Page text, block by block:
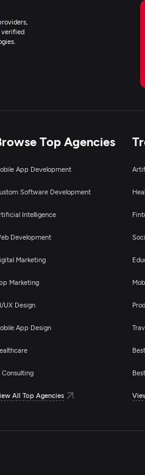
verified
Top Agencies
App Development
Software Development
Intelligence
Development
Marketing
Marketing
UX Design
App Design
Consulting
All Top Agencies